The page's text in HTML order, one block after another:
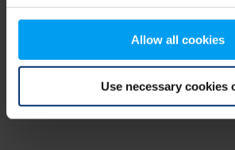
Allow all cookies
Use necessary cookies